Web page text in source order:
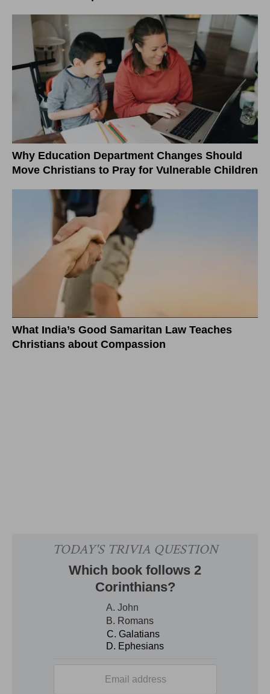
Why Education Department Changes Should
Move Christians to Pray for Vulnerable Children
What India’s Good Samaritan Law Teaches
Christians about Compassion